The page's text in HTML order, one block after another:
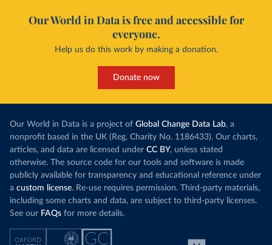
Our World in Data is free and accessible for
everyone.
Help us do this work by making a donation.
Donate now
Our World in Data is a project of Global Change Data Lab, a
nonprofit based in the UK (Reg. Charity No. 1186433). Our charts,
articles, and data are licensed under CC BY, unless stated
otherwise. The source code for our tools and software is made
publicly available for transparency and educational reference under
a custom license. Re-use requires permission. Third-party materials,
including some charts and data, are subject to third-party licenses.
See our FAQs for more details.